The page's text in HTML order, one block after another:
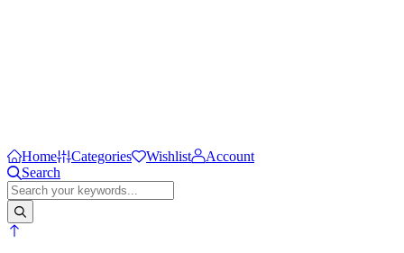
Home Categories Wishlist
Account
Search